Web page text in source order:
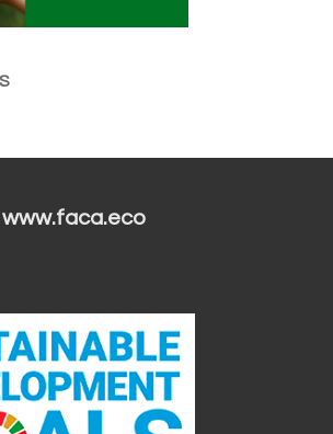
www.faca.eco